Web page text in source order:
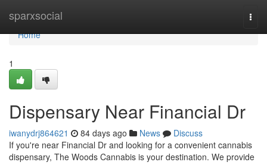
sparxsocial
Home
Home
1
Dispensary Near Financial Dr
iwanydrj864621 84 days ago News
Discuss
If you're near Financial Dr and looking for a convenient cannabis
dispensary, The Woods Cannabis is your destination. We provide